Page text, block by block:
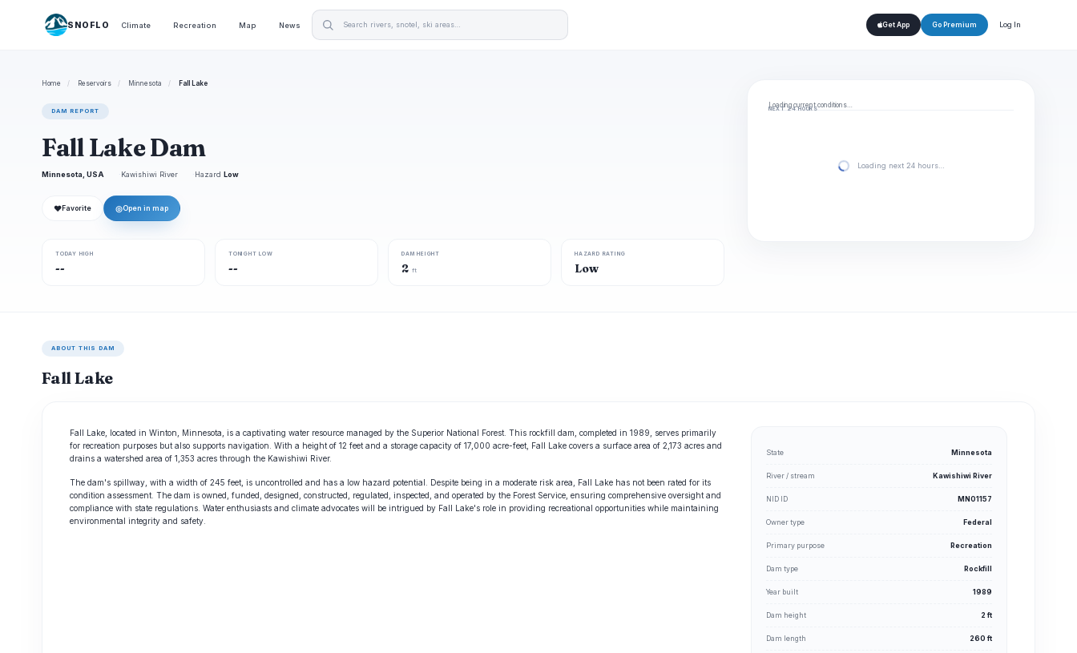
SNOFLO Climate Recreation Map News Get App Go Premium Log In
Home / Reservoirs / Minnesota / Fall Lake
DAM REPORT
Fall Lake Dam
Minnesota, USA Kawishiwi River Hazard Low
❤ Favorite ◎Open in map
TODAY HIGH
--
TONIGHT LOW
--
DAM HEIGHT
2 ft
HAZARD RATING
Low
Loading current conditions…
NEXT 24 HOURS
Loading next 24 hours…
ABOUT THIS DAM
Fall Lake
Fall Lake, located in Winton, Minnesota, is a captivating water resource managed by the Superior National Forest. This rockfill dam, completed in 1989, serves primarily
for recreation purposes but also supports navigation. With a height of 12 feet and a storage capacity of 17,000 acre-feet, Fall Lake covers a surface area of 2,173 acres and
drains a watershed area of 1,353 acres through the Kawishiwi River.
The dam's spillway, with a width of 245 feet, is uncontrolled and has a low hazard potential. Despite being in a moderate risk area, Fall Lake has not been rated for its
condition assessment. The dam is owned, funded, designed, constructed, regulated, inspected, and operated by the Forest Service, ensuring comprehensive oversight and
compliance with state regulations. Water enthusiasts and climate advocates will be intrigued by Fall Lake's role in providing recreational opportunities while maintaining
environmental integrity and safety.
State Minnesota
River / stream Kawishiwi River
NID ID MN01157
Owner type Federal
Primary purpose Recreation
Dam type Rockfill
Year built 1989
Dam height 2 ft
Dam length 260 ft